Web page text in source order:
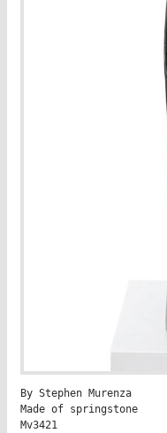
By Stephen Murenza
Made of springstone
Mv3421